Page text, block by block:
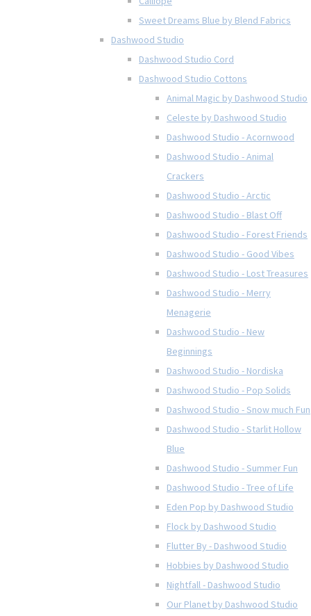
Sweet Dreams Blue by Blend Fabrics
Dashwood Studio
Dashwood Studio Cord
Dashwood Studio Cottons
Animal Magic by Dashwood Studio
Celeste by Dashwood Studio
Dashwood Studio - Acornwood
Dashwood Studio - Animal
Crackers
Dashwood Studio - Arctic
Dashwood Studio - Blast Off
Dashwood Studio - Forest Friends
Dashwood Studio - Good Vibes
Dashwood Studio - Lost Treasures
Dashwood Studio - Merry
Menagerie
Dashwood Studio - New
Beginnings
Dashwood Studio - Nordiska
Dashwood Studio - Pop Solids
Dashwood Studio - Snow much Fun
Dashwood Studio - Starlit Hollow
Blue
Dashwood Studio - Summer Fun
Dashwood Studio - Tree of Life
Eden Pop by Dashwood Studio
Flock by Dashwood Studio
Flutter By - Dashwood Studio
Hobbies by Dashwood Studio
Nightfall - Dashwood Studio
Our Planet by Dashwood Studio